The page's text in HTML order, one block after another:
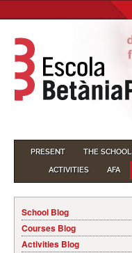
PRESENT THE SCHOOL
ACTIVITIES
AFA
School Blog
Courses Blog
Activities Blog